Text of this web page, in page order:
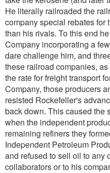
He literally railroaded the
company special rebates for
than his rivals. To this end
Company incorporating a
dare challenge him, and
these railroad companies,
the rate for freight transport
Company, those producers
resisted Rockefeller's
back down. This caused the
when the independent
remaining refiners they
Independent Petroleum
and refused to sell oil to any
collaborators or to his